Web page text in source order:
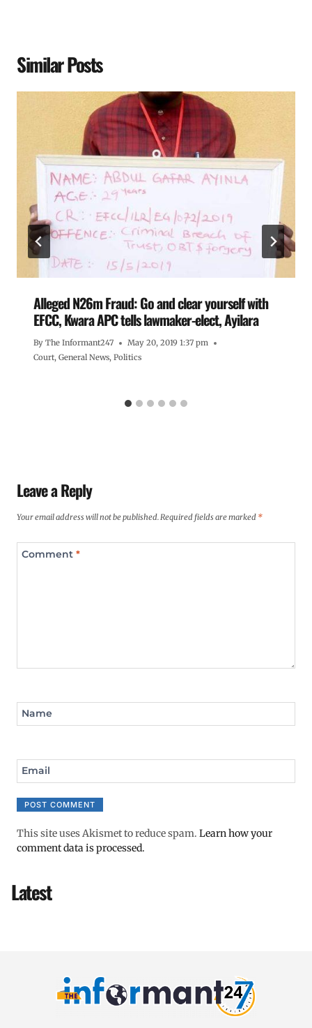
Similar Posts
Alleged N26m Fraud: Go and clear yourself with
EFCC, Kwara APC tells lawmaker-elect, Ayilara
By The Informant247
May 20, 2019 1:37 pm
Court, General News, Politics
Leave a Reply
Your email address will not be published. Required fields are marked *
Comment *
Name
Email
This site uses Akismet to reduce spam. Learn how your
comment data is processed.
Latest